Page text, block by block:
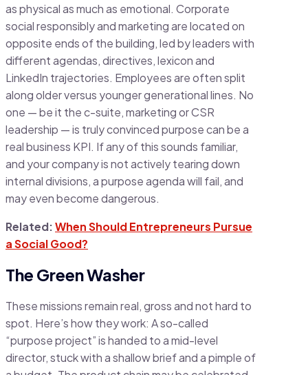
as physical as much as emotional. Corporate
social responsibly and marketing are located on
opposite ends of the building, led by leaders with
different agendas, directives, lexicon and
LinkedIn trajectories. Employees are often split
along older versus younger generational lines. No
one — be it the c-suite, marketing or CSR
leadership — is truly convinced purpose can be a
real business KPI. If any of this sounds familiar,
and your company is not actively tearing down
internal divisions, a purpose agenda will fail, and
may even become dangerous.
Related:When Should Entrepreneurs Pursue
a Social Good?
The Green Washer
These missions remain real, gross and not hard to
spot. Here’s how they work: A so-called
“purpose project” is handed to a mid-level
director, stuck with a shallow brief and a pimple of